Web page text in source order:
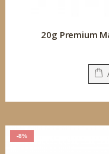
20g Premium
-8%